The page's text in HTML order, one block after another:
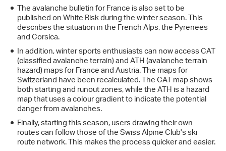
The avalanche bulletin for France is also set to be
published on White Risk during the winter season. This
describes the situation in the French Alps, the Pyrenees
and Corsica.
In addition, winter sports enthusiasts can now access CAT
(classified avalanche terrain) and ATH (avalanche terrain
hazard) maps for France and Austria. The maps for
Switzerland have been recalculated. The CAT map shows
both starting and runout zones, while the ATH is a hazard
map that uses a colour gradient to indicate the potential
danger from avalanches.
Finally, starting this season, users drawing their own
routes can follow those of the Swiss Alpine Club's ski
route network. This makes the process quicker and easier.